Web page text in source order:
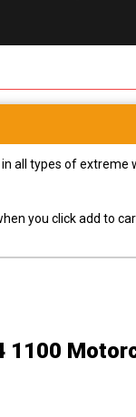
all types of extreme
you click add to
1100